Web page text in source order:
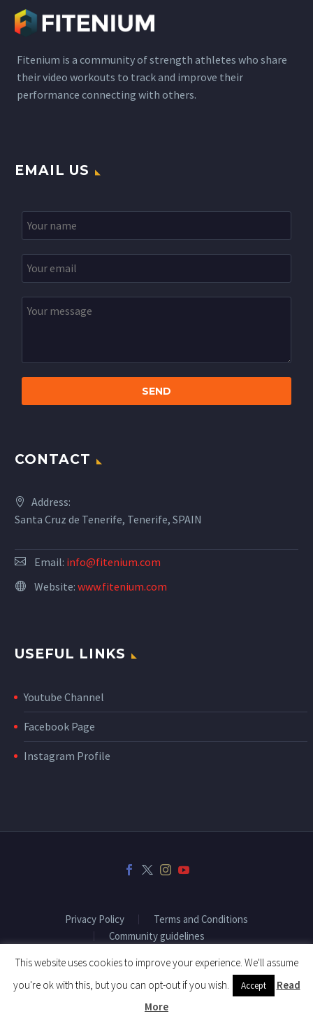
Fitenium is a community of strength athletes who share
their video workouts to track and improve their
performance connecting with others.
EMAIL US
CONTACT
Address:
Santa Cruz de Tenerife, Tenerife, SPAIN
Email: info@fitenium.com
Website: www.fitenium.com
USEFUL LINKS
Youtube Channel
Facebook Page
Instagram Profile
Privacy Policy
Terms and Conditions
Community guidelines
2018 © Copyright Fitenium
This website uses cookies to improve your experience. We'll assume
you're ok with this, but you can opt-out if you wish.
Accept
Read
More